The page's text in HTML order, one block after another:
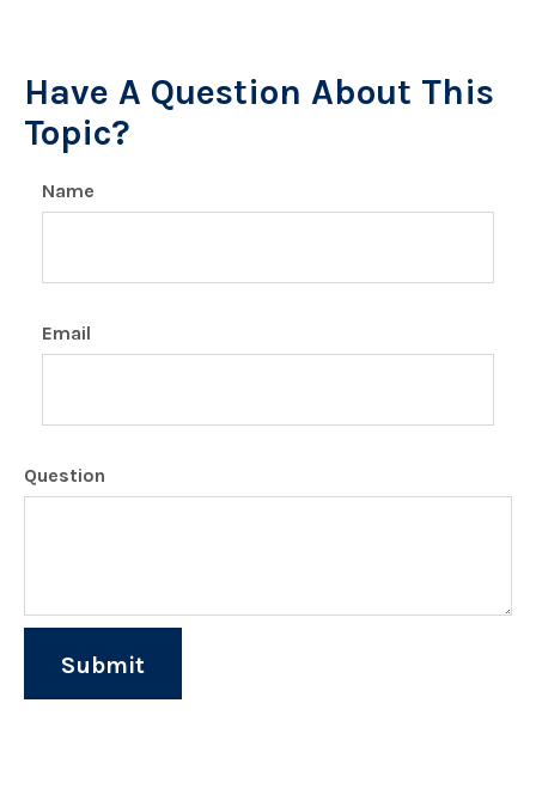
Have A Question About This
Topic?
Name
Email
Question